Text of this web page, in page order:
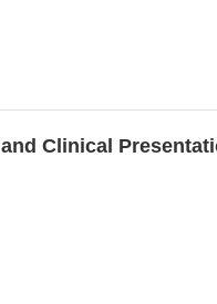
Clinical